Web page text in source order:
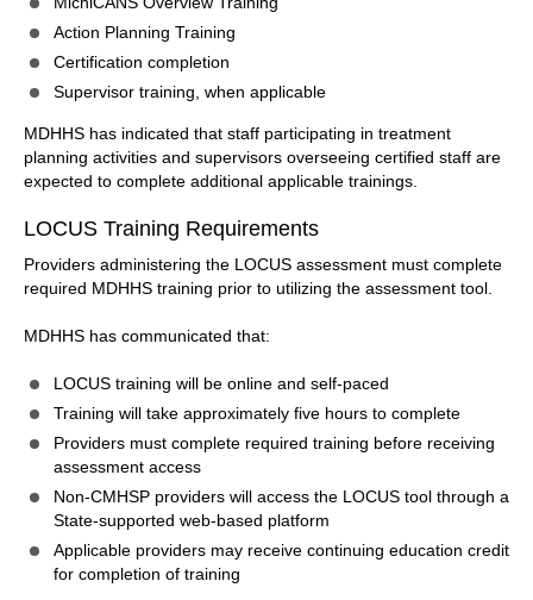
Action Planning Training
Certification completion
Supervisor training, when applicable
MDHHS has indicated that staff participating in treatment
planning activities and supervisors overseeing certified staff are
expected to complete additional applicable trainings.
LOCUS Training Requirements
Providers administering the LOCUS assessment must complete
required MDHHS training prior to utilizing the assessment tool.
MDHHS has communicated that:
LOCUS training will be online and self-paced
Training will take approximately five hours to complete
Providers must complete required training before receiving
assessment access
Non-CMHSP providers will access the LOCUS tool through a
State-supported web-based platform
Applicable providers may receive continuing education credit
for completion of training